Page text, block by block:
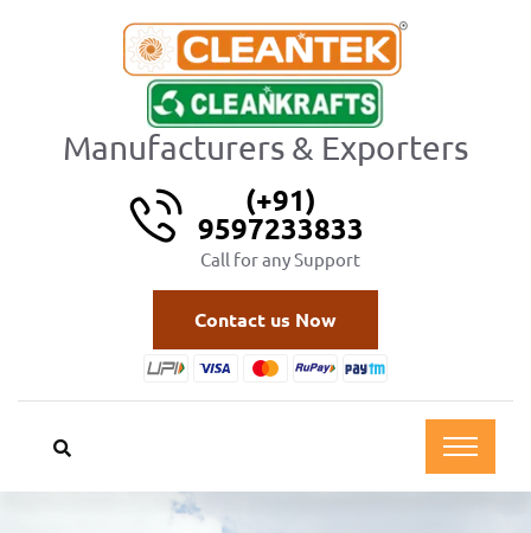
Manufacturers & Exporters
(+91)
9597233833
Call for any Support
Contact us Now